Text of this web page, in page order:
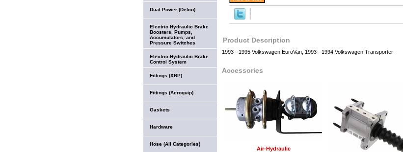
Product Description
1993 - 1995 Volkswagen EuroVan, 1993 - 1994 Volkswagen Transporter
Accessories
Air-Hydraulic
Dual Power (Delco)
Electric Hydraulic Brake
Boosters, Pumps,
Accumulators, and
Pressure Switches
Electric-Hydraulic Brake
Control System
Fittings (XRP)
Fittings (Aeroquip)
Gaskets
Hardware
Hose (All Categories)